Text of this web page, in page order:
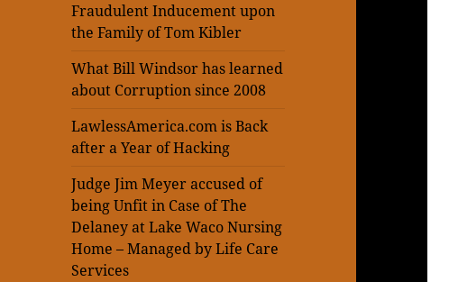
Fraudulent Inducement upon
the Family of Tom Kibler
What Bill Windsor has learned
about Corruption since 2008
LawlessAmerica.com is Back
after a Year of Hacking
Judge Jim Meyer accused of
being Unfit in Case of The
Delaney at Lake Waco Nursing
Home – Managed by Life Care
Services